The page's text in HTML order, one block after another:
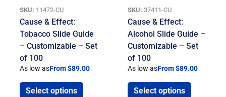
SKU: 11472-CU
Cause & Effect:
Tobacco Slide Guide
– Customizable – Set
of 100
As low asFrom $89.00
Select options
SKU: 37411-CU
Cause & Effect:
Alcohol Slide Guide –
Customizable – Set
of 100
As low asFrom $89.00
Select options